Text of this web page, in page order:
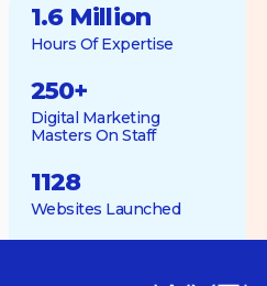
1.6 Million
Hours Of Expertise
250+
Digital Marketing
Masters On Staff
1128
Websites Launched